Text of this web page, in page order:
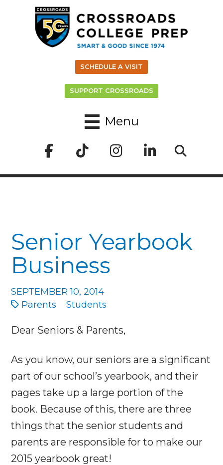
SCHEDULE A VISIT
SUPPORT CROSSROADS
Menu
Senior Yearbook
Business
SEPTEMBER 10, 2014
Parents
Students
Dear Seniors & Parents,
As you know, our seniors are a significant
part of our school’s yearbook, and their
pages take up a large portion of the
book. Because of this, there are three
things that the senior students and
parents are responsible for to make our
2015 yearbook great!